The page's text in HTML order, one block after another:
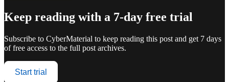
Keep reading with a 7-day free trial
Subscribe to CyberMaterial to keep reading this post and get 7 days
of free access to the full post archives.
Start trial